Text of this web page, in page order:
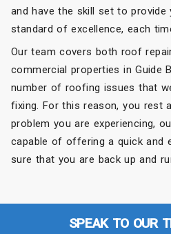
and have the skill set to
standard of excellence, each
Our team covers both roof
commercial properties in Guide
number of roofing issues that
fixing. For this reason, you rest
problem you are experiencing,
capable of offering a quick and
sure that you are back up and
SPEAK TO OUR